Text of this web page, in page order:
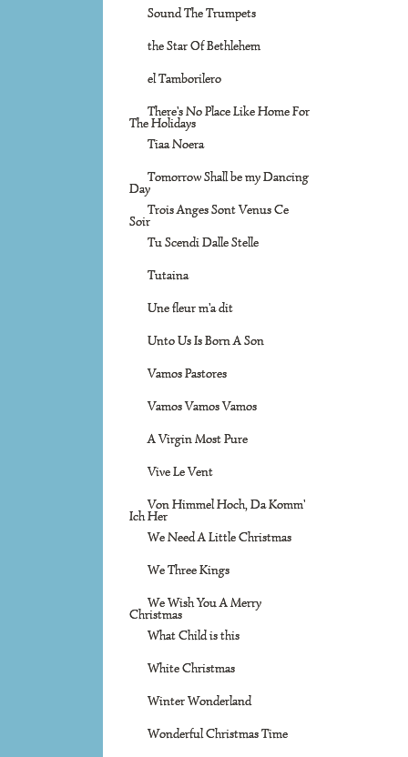
Sound The Trumpets
the Star Of Bethlehem
el Tamborilero
There's No Place Like Home For
The Holidays
Tiaa Noera
Tomorrow Shall be my Dancing
Day
Trois Anges Sont Venus Ce
Soir
Tu Scendi Dalle Stelle
Tutaina
Une fleur m'a dit
Unto Us Is Born A Son
Vamos Pastores
Vamos Vamos Vamos
A Virgin Most Pure
Vive Le Vent
Von Himmel Hoch, Da Komm'
Ich Her
We Need A Little Christmas
We Three Kings
We Wish You A Merry
Christmas
What Child is this
White Christmas
Winter Wonderland
Wonderful Christmas Time